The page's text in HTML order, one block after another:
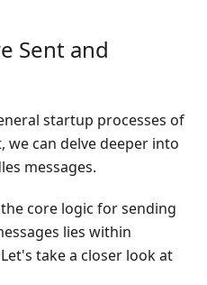
Sent and
startup processes of
we can delve deeper into
messages.
core logic for sending
lies within
take a closer look at